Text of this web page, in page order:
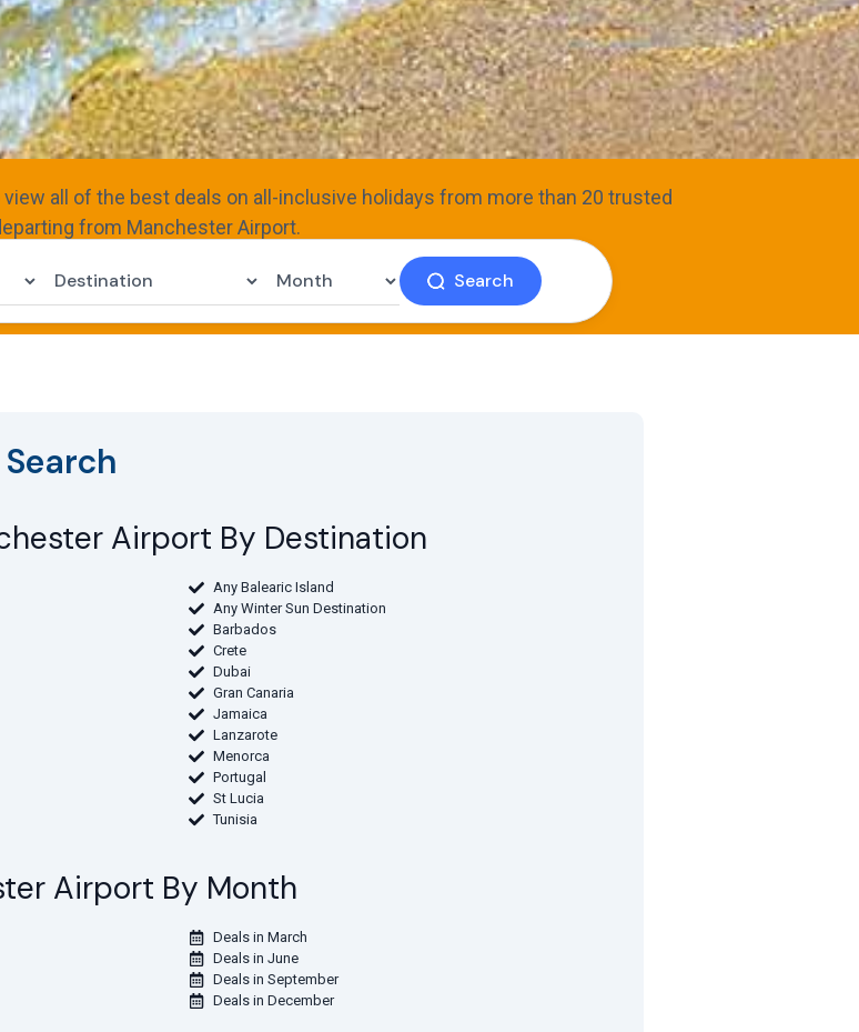
all of the best deals on all-inclusive holidays from more than 20 trusted
from Manchester Airport.
Search
Airport By Destination
Any Balearic Island
Any Winter Sun Destination
Barbados
Crete
Dubai
Gran Canaria
Jamaica
Lanzarote
Menorca
Portugal
St Lucia
Tunisia
Airport By Month
Deals in March
Deals in June
Deals in September
Deals in December